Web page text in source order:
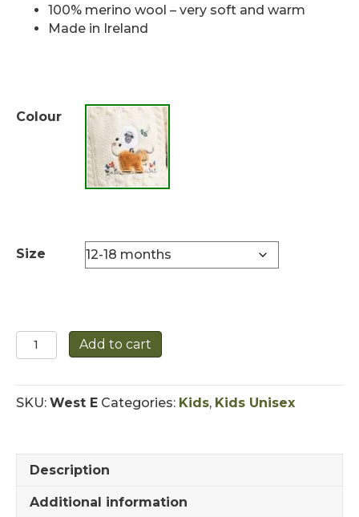
100% merino wool – very soft and warm
Made in Ireland
Colour
Size
Children's
Roll
Aran
Image
Add to cart
SKU: West E Categories: Kids, Kids Unisex
Description
Additional information